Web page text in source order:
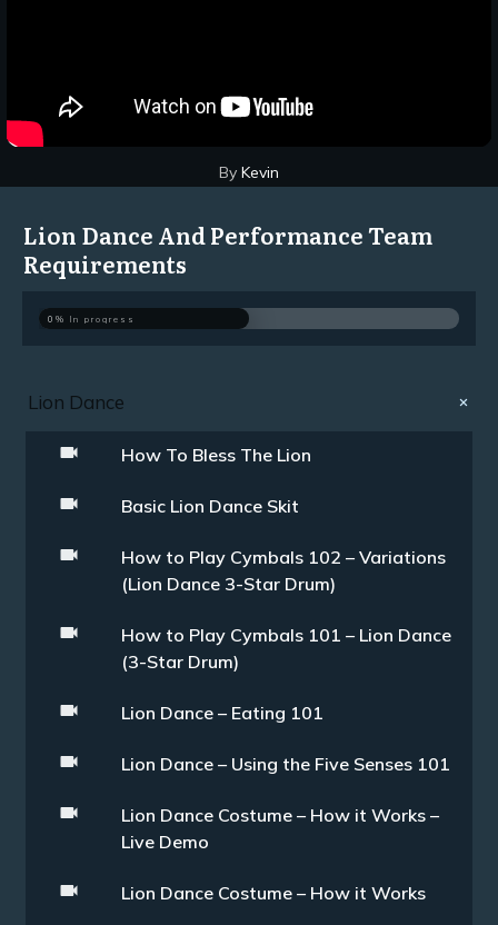
By Kevin
Lion Dance And Performance Team
Requirements
0% In progress
Lion Dance
How To Bless The Lion
Basic Lion Dance Skit
How to Play Cymbals 102 – Variations
(Lion Dance 3-Star Drum)
How to Play Cymbals 101 – Lion Dance
(3-Star Drum)
Lion Dance – Eating 101
Lion Dance – Using the Five Senses 101
Lion Dance Costume – How it Works –
Live Demo
Lion Dance Costume – How it Works